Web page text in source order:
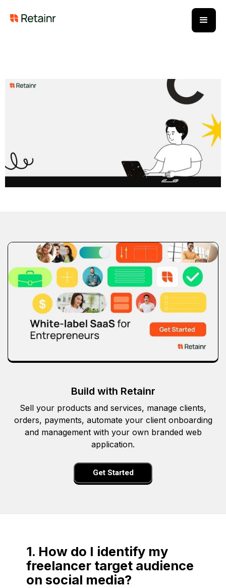
Build with Retainr
Sell your products and services, manage clients,
orders, payments, automate your client onboarding
and management with your own branded web
application.
Get Started
1. How do I identify my
freelancer target audience
on social media?